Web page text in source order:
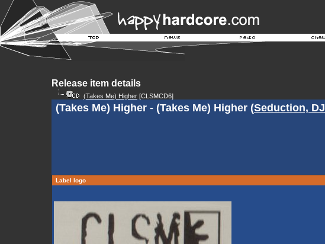
Release item details
(Takes Me) Higher [CLSMCD6]
(Takes Me) Higher - (Takes Me) Higher (Seduction, DJ
Label logo